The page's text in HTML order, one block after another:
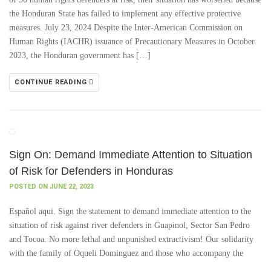
the Honduran State has failed to implement any effective protective
measures. July 23, 2024 Despite the Inter-American Commission on
Human Rights (IACHR) issuance of Precautionary Measures in October
2023, the Honduran government has […]
CONTINUE READING
Sign On: Demand Immediate Attention to Situation
of Risk for Defenders in Honduras
POSTED ON JUNE 22, 2023
Español aqui. Sign the statement to demand immediate attention to the
situation of risk against river defenders in Guapinol, Sector San Pedro
and Tocoa. No more lethal and unpunished extractivism! Our solidarity
with the family of Oqueli Dominguez and those who accompany the